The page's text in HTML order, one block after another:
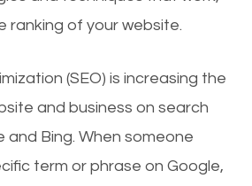
ranking of your website.
(SEO) is increasing the
and business on search
and Bing. When someone
term or phrase on Google,